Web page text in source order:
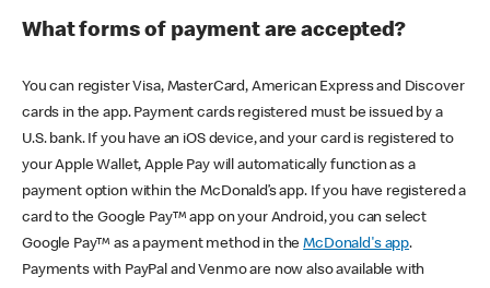
What forms of payment are accepted?
You can register Visa, MasterCard, American Express and Discover
cards in the app. Payment cards registered must be issued by a
U.S. bank. If you have an iOS device, and your card is registered to
your Apple Wallet, Apple Pay will automatically function as a
payment option within the McDonald’s app. If you have registered a
card to the Google Pay™ app on your Android, you can select
Google Pay™ as a payment method in theMcDonald's app.
Payments with PayPal and Venmo are now also available with